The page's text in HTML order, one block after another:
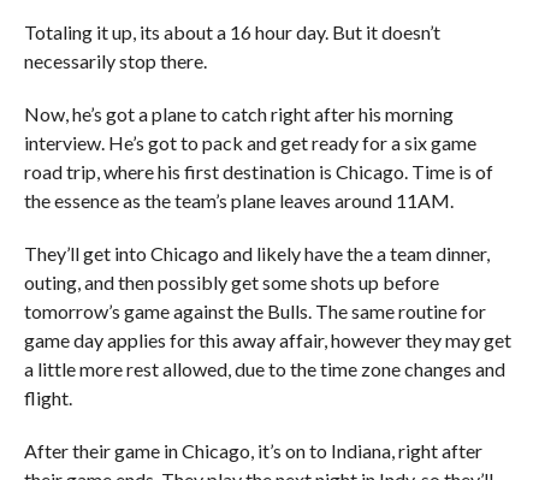
Totaling it up, its about a 16 hour day. But it doesn’t
necessarily stop there.
Now, he’s got a plane to catch right after his morning
interview. He’s got to pack and get ready for a six game
road trip, where his first destination is Chicago. Time is of
the essence as the team’s plane leaves around 11AM.
They’ll get into Chicago and likely have the a team dinner,
outing, and then possibly get some shots up before
tomorrow’s game against the Bulls. The same routine for
game day applies for this away affair, however they may get
a little more rest allowed, due to the time zone changes and
flight.
After their game in Chicago, it’s on to Indiana, right after